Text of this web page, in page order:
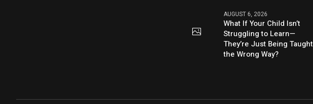
AUGUST 6, 2026
What If Your Child Isn’t
Struggling to Learn—
They’re Just Being Taught
the Wrong Way?